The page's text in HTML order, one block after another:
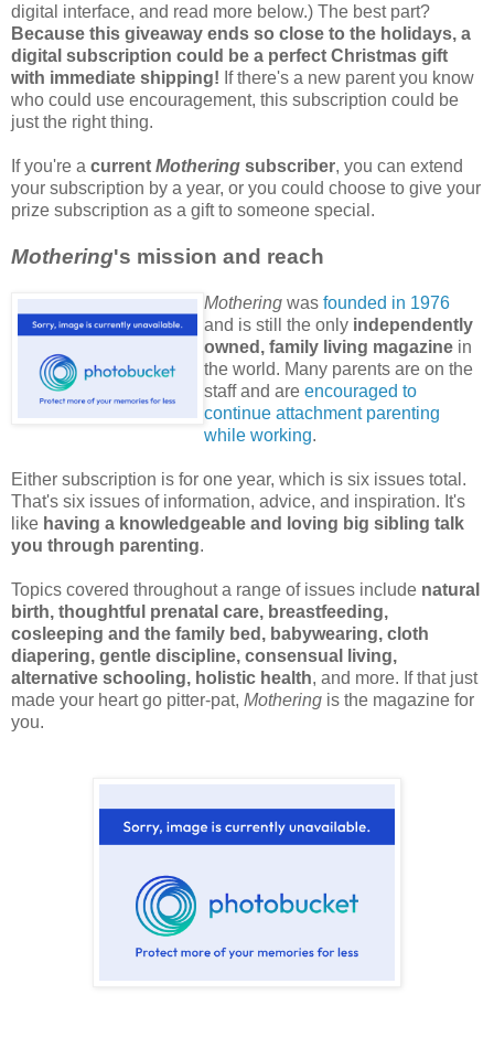
digital interface, and read more below.) The best part?
Because this giveaway ends so close to the holidays, a
digital subscription could be a perfect Christmas gift
with immediate shipping! If there's a new parent you know
who could use encouragement, this subscription could be
just the right thing.
If you're a current Mothering subscriber, you can extend
your subscription by a year, or you could choose to give your
prize subscription as a gift to someone special.
Mothering's mission and reach
Mothering was founded in 1976
and is still the only independently
owned, family living magazine in
the world. Many parents are on the
staff and are encouraged to
continue attachment parenting
while working.
Either subscription is for one year, which is six issues total.
That's six issues of information, advice, and inspiration. It's
like having a knowledgeable and loving big sibling talk
you through parenting.
Topics covered throughout a range of issues include natural
birth, thoughtful prenatal care, breastfeeding,
cosleeping and the family bed, babywearing, cloth
diapering, gentle discipline, consensual living,
alternative schooling, holistic health, and more. If that just
made your heart go pitter-pat, Mothering is the magazine for
you.